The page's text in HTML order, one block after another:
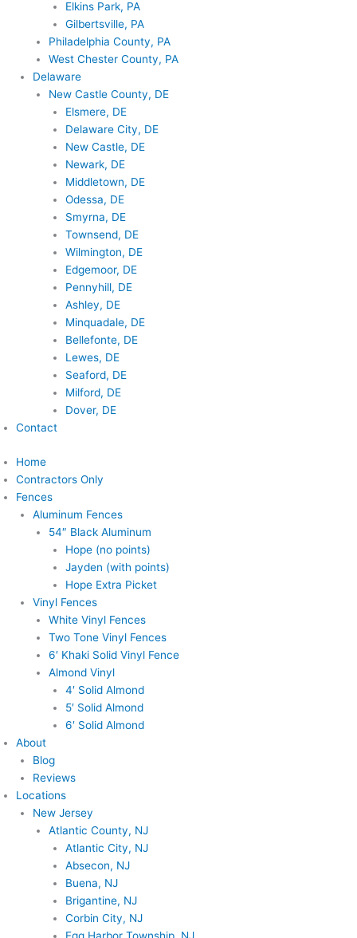
Elkins Park, PA
Gilbertsville, PA
Philadelphia County, PA
West Chester County, PA
Delaware
New Castle County, DE
Elsmere, DE
Delaware City, DE
New Castle, DE
Newark, DE
Middletown, DE
Odessa, DE
Smyrna, DE
Townsend, DE
Wilmington, DE
Edgemoor, DE
Pennyhill, DE
Ashley, DE
Minquadale, DE
Bellefonte, DE
Lewes, DE
Seaford, DE
Milford, DE
Dover, DE
Contact
Home
Contractors Only
Fences
Aluminum Fences
54″ Black Aluminum
Hope (no points)
Jayden (with points)
Hope Extra Picket
Vinyl Fences
White Vinyl Fences
Two Tone Vinyl Fences
6′ Khaki Solid Vinyl Fence
Almond Vinyl
4′ Solid Almond
5′ Solid Almond
6′ Solid Almond
About
Blog
Reviews
Locations
New Jersey
Atlantic County, NJ
Atlantic City, NJ
Absecon, NJ
Buena, NJ
Brigantine, NJ
Corbin City, NJ
Egg Harbor Township, NJ